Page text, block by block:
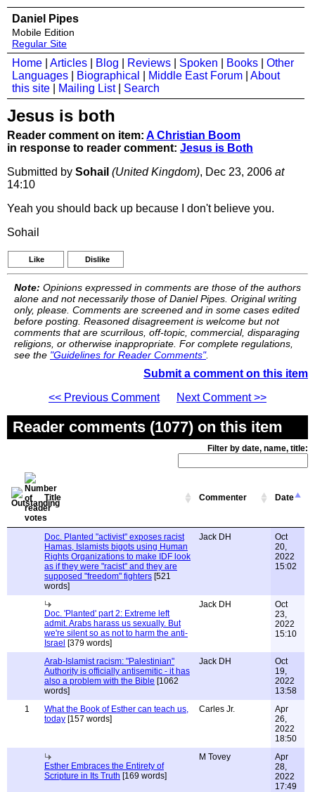
Daniel Pipes
Mobile Edition
Regular Site
Home Articles Blog Reviews Spoken Books
Other
Languages
Biographical Middle East Forum
About
this site
Mailing List| Search
Jesus is both
Reader comment on item: A Christian Boom
in response to reader comment: Jesus is Both
Submitted by Sohail (United Kingdom), Dec 23, 2006 at
14:10
Yeah you should back up because I don't believe you.
Sohail
Like Dislike
Note: Opinions expressed in comments are those of the authors
alone and not necessarily those of Daniel Pipes. Original writing
only, please. Comments are screened and in some cases edited
before posting. Reasoned disagreement is welcome but not
comments that are scurrilous, off-topic, commercial, disparaging
religions, or otherwise inappropriate. For complete regulations,
see the "Guidelines for Reader Comments".
Submit a comment on this item
<< Previous Comment
Next Comment >>
Reader comments (1077) on this item
Filter by date, name, title:
Title Commenter Date
Doc. Planted "activist" exposes racist
Hamas, Islamists bigots using Human
Rights Organizations to make IDF look
as if they were "racist" and they are
supposed "freedom" fighters [521
words]
Jack DH
Oct
20,
2022
15:02
Doc. 'Planted' part 2: Extreme left
admit. Arabs harass us sexually. But
we're silent so as not to harm the anti-
Israel [379 words]
Jack DH
Oct
23,
2022
15:10
Arab-Islamist racism: "Palestinian"
Authority is officially antisemitic - it has
also a problem with the Bible [1062
words]
Jack DH
Oct
19,
2022
13:58
1
What the Book of Esther can teach us,
today [157 words]
Carles Jr.
Apr
26,
2022
18:50
Esther Embraces the Entirety of
Scripture in Its Truth [169 words]
M Tovey
Apr
28,
2022
17:49